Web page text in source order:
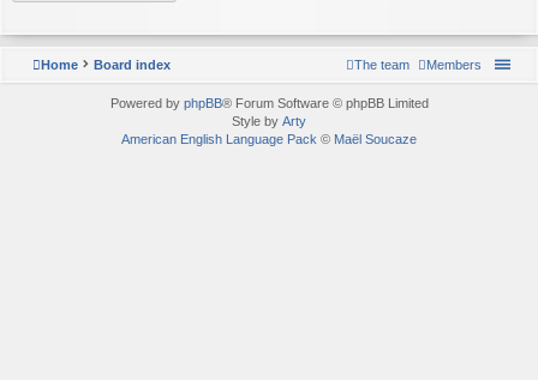
Home Board index Members
The team
Powered by phpBB® Forum Software © phpBB Limited
Style by Arty
American English Language Pack © Maël Soucaze